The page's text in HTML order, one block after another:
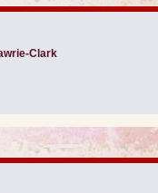
Clark